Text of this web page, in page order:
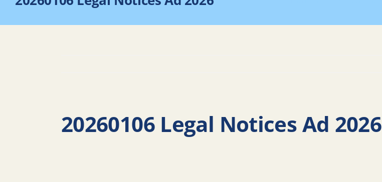
20260106 Legal Notices Ad 2026